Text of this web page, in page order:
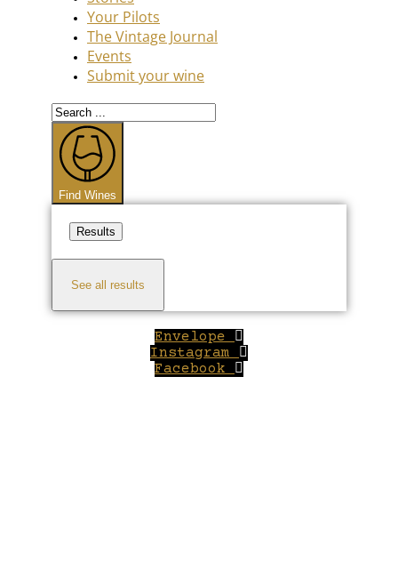
Your Pilots
The Vintage Journal
Events
Submit your wine
Search
...
Find Wines
Results
See all results
Envelope
Instagram
Facebook